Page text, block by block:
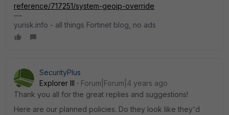
reference/717251/system-geoip-override
yurisk.info - all things Fortinet blog, no ads
SecurityPlus
Explorer III
Forum|Forum|4 years ago
Thank you all for the great replies and suggestions!
Here are our planned policies. Do they look like they'd